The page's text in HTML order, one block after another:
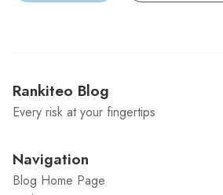
Rankiteo Blog
Every risk at your fingertips
Navigation
Blog Home Page